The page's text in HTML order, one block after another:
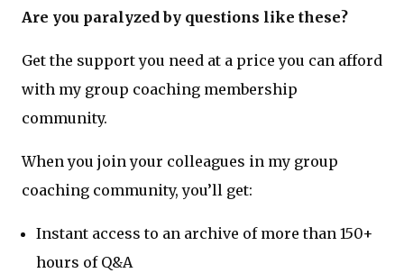
Are you paralyzed by questions like these?
Get the support you need at a price you can afford
with my group coaching membership
community.
When you join your colleagues in my group
coaching community, you’ll get:
Instant access to an archive of more than 150+
hours of Q&A